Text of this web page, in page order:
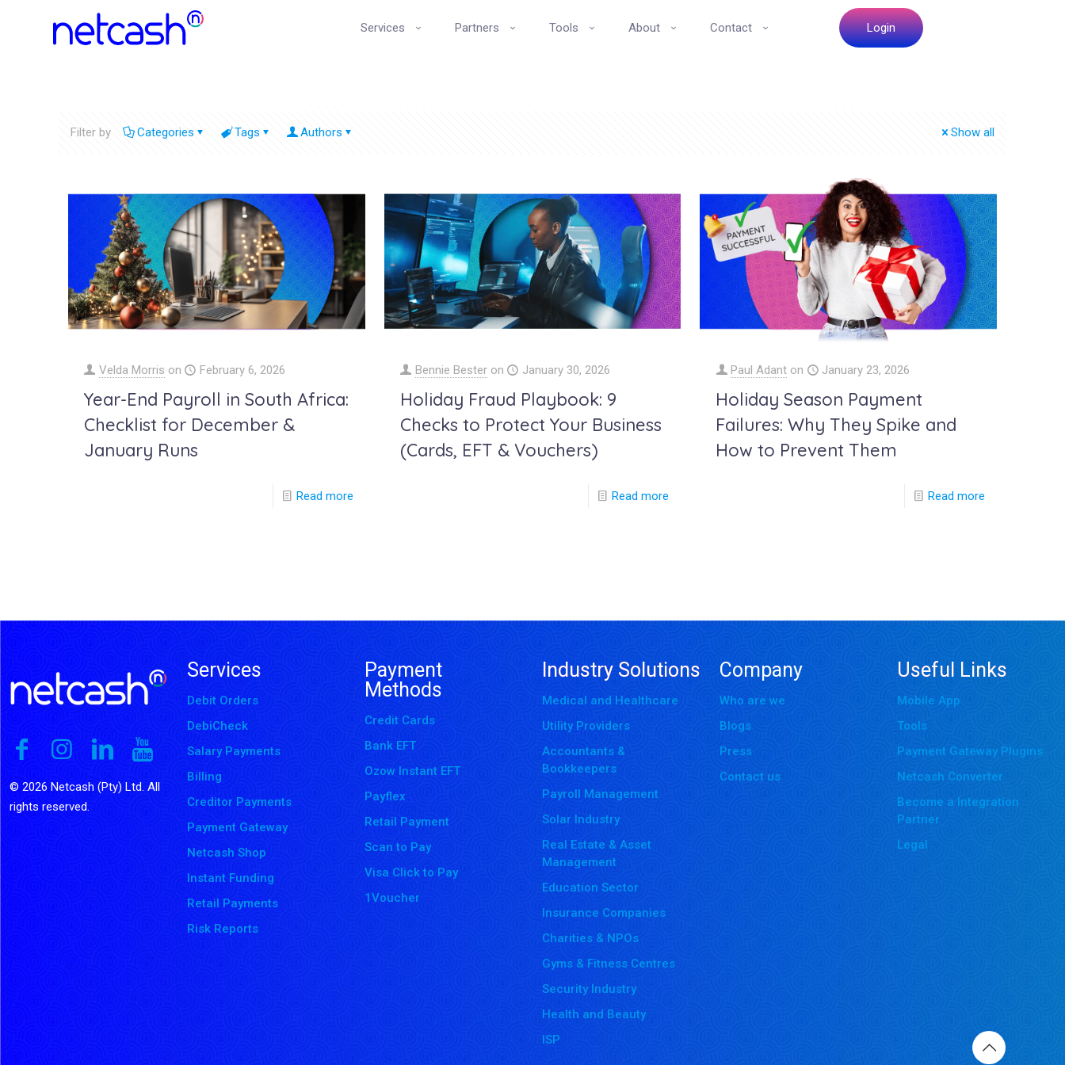
Services Partners Tools About Contact Login
Filter by Categories Tags Authors Show all
Velda Morris on February 6, 2026
Year-End Payroll in South Africa:
Checklist for December &
January Runs
Read more
Bennie Bester on January 30, 2026
Holiday Fraud Playbook: 9
Checks to Protect Your Business
(Cards, EFT & Vouchers)
Read more
Paul Adant on January 23, 2026
Holiday Season Payment
Failures: Why They Spike and
How to Prevent Them
Read more
© 2026 Netcash (Pty) Ltd. All
rights reserved.
Services
Debit Orders
DebiCheck
Salary Payments
Billing
Creditor Payments
Payment Gateway
Netcash Shop
Instant Funding
Retail Payments
Risk Reports
Payment
Methods
Credit Cards
Bank EFT
Ozow Instant EFT
Payflex
Retail Payment
Scan to Pay
Visa Click to Pay
1Voucher
Industry Solutions
Medical and Healthcare
Utility Providers
Accountants &
Bookkeepers
Payroll Management
Solar Industry
Real Estate & Asset
Management
Education Sector
Insurance Companies
Charities & NPOs
Gyms & Fitness Centres
Security Industry
Health and Beauty
ISP
Company
Who are we
Blogs
Press
Contact us
Useful Links
Mobile App
Tools
Payment Gateway Plugins
Netcash Converter
Become a Integration
Partner
Legal